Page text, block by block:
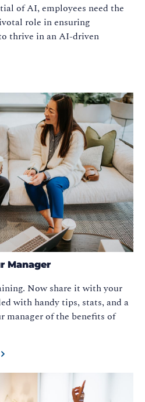
of AI, employees need the
role in ensuring
thrive in an AI-driven
Manager
Now share it with your
with handy tips, stats, and a
manager of the benefits of